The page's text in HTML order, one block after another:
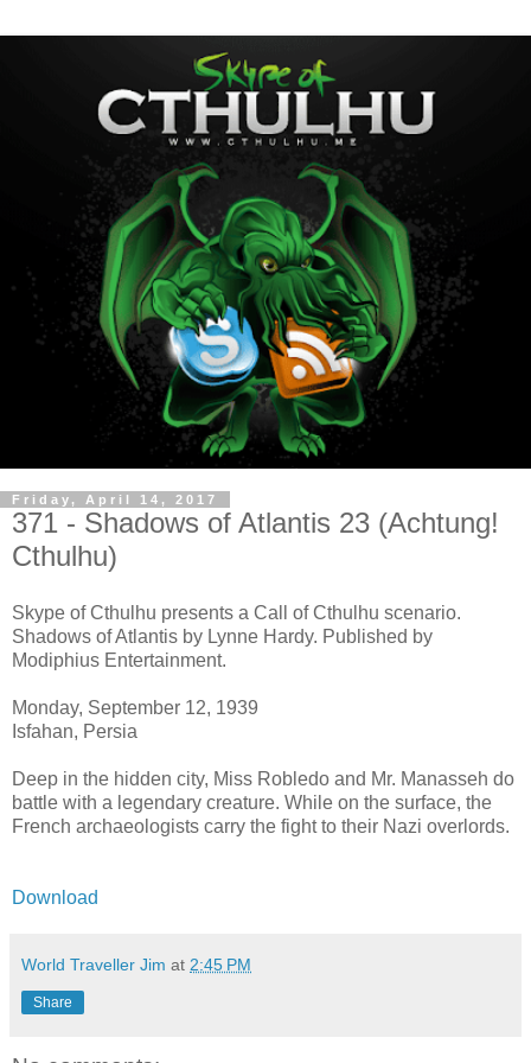
Friday, April 14, 2017
371 - Shadows of Atlantis 23 (Achtung!
Cthulhu)
Skype of Cthulhu presents a Call of Cthulhu scenario.
Shadows of Atlantis by Lynne Hardy. Published by
Modiphius Entertainment.
Monday, September 12, 1939
Isfahan, Persia
Deep in the hidden city, Miss Robledo and Mr. Manasseh do
battle with a legendary creature. While on the surface, the
French archaeologists carry the fight to their Nazi overlords.
Download
World Traveller Jim at 2:45 PM
Share